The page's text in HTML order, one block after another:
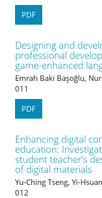
PDF
Designing and
professional
game-enhanced
Emrah Baki Başoğlu,
011
PDF
Enhancing digital
education:
student teacher’s
of digital materials
Yu-Ching Tseng, Yi-
012